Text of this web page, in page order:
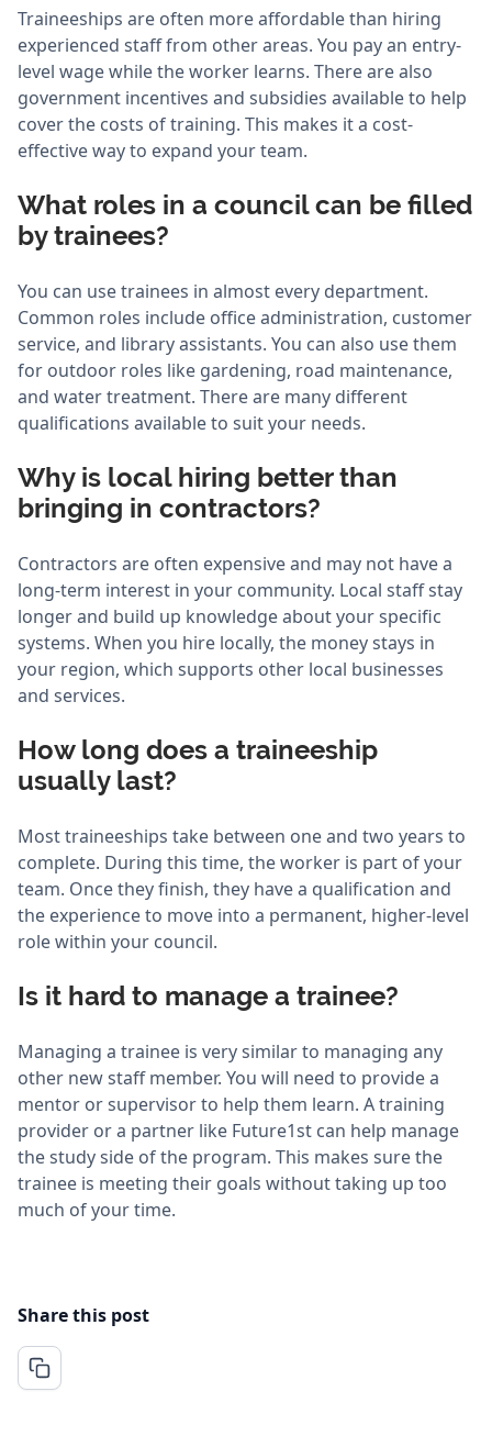
Traineeships are often more affordable than hiring
experienced staff from other areas. You pay an entry-
level wage while the worker learns. There are also
government incentives and subsidies available to help
cover the costs of training. This makes it a cost-
effective way to expand your team.
What roles in a council can be filled
by trainees?
You can use trainees in almost every department.
Common roles include office administration, customer
service, and library assistants. You can also use them
for outdoor roles like gardening, road maintenance,
and water treatment. There are many different
qualifications available to suit your needs.
Why is local hiring better than
bringing in contractors?
Contractors are often expensive and may not have a
long-term interest in your community. Local staff stay
longer and build up knowledge about your specific
systems. When you hire locally, the money stays in
your region, which supports other local businesses
and services.
How long does a traineeship
usually last?
Most traineeships take between one and two years to
complete. During this time, the worker is part of your
team. Once they finish, they have a qualification and
the experience to move into a permanent, higher-level
role within your council.
Is it hard to manage a trainee?
Managing a trainee is very similar to managing any
other new staff member. You will need to provide a
mentor or supervisor to help them learn. A training
provider or a partner like Future1st can help manage
the study side of the program. This makes sure the
trainee is meeting their goals without taking up too
much of your time.
Share this post